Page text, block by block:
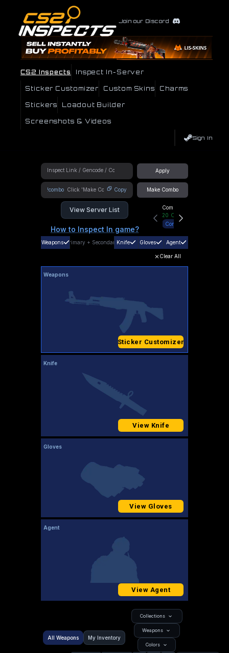
Join our Discord
CS2 Inspects Inspect In-Server
Sticker Customizer Custom Skins Charms
Stickers Loadout Builder
Screenshots & Videos
Sign In
Apply
!combo Copy Make Combo
View Server List
How to Inspect In game?
Community Hub
20 Online
Connect
Weapons Primary + SecondaryKnife Gloves Agent
Clear All
Weapons
Sticker Customizer
Knife
View Knife
Gloves
View Gloves
Agent
View Agent
All Weapons My Inventory
Collections
Weapons
Colors